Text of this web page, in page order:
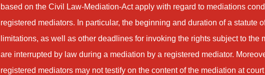
based on the Civil Law-Mediation-Act apply with regard to mediations
registered mediators. In particular, the beginning and duration of a statute
limitations, as well as other deadlines for invoking the rights subject to the
are interrupted by law during a mediation by a registered mediator.
registered mediators may not testify on the content of the mediation at court